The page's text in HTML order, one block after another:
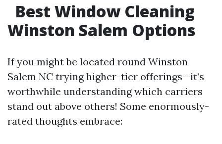
Best Window Cleaning
Winston Salem Options
If you might be located round Winston
Salem NC trying higher-tier offerings—it’s
worthwhile understanding which carriers
stand out above others! Some enormously-
rated thoughts embrace: